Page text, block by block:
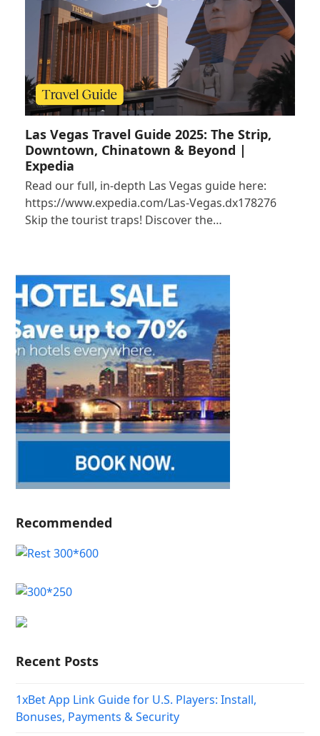
Las Vegas Travel Guide 2025: The Strip,
Downtown, Chinatown & Beyond |
Expedia
Read our full, in-depth Las Vegas guide here:
https://www.expedia.com/Las-Vegas.dx178276
Skip the tourist traps! Discover the…
Recommended
Recent Posts
1xBet App Link Guide for U.S. Players: Install,
Bonuses, Payments & Security